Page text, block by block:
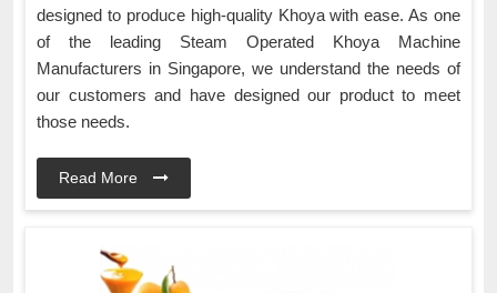
designed to produce high-quality Khoya with ease. As one
of the leading Steam Operated Khoya Machine
Manufacturers in Singapore, we understand the needs of
our customers and have designed our product to meet
those needs.
Read More